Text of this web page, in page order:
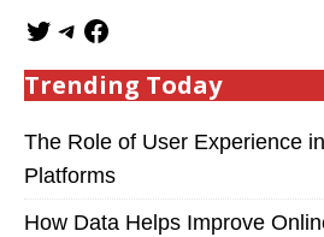
Trending Today
The Role of User Experience
Platforms
How Data Helps Improve